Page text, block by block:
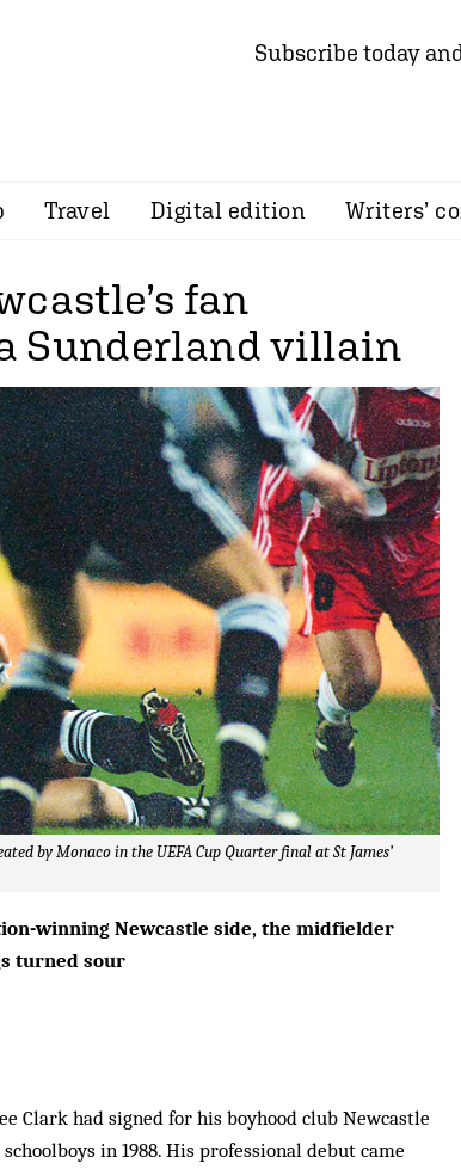
Subscribe today
Travel Digital edition Writers’
fan
Sunderland villain
by Monaco in the UEFA Cup Quarter final at St James’
winning Newcastle side, the midfielder
turned sour
Clark had signed for his boyhood club Newcastle
in 1988. His professional debut came